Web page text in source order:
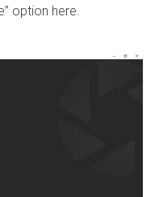
option here.